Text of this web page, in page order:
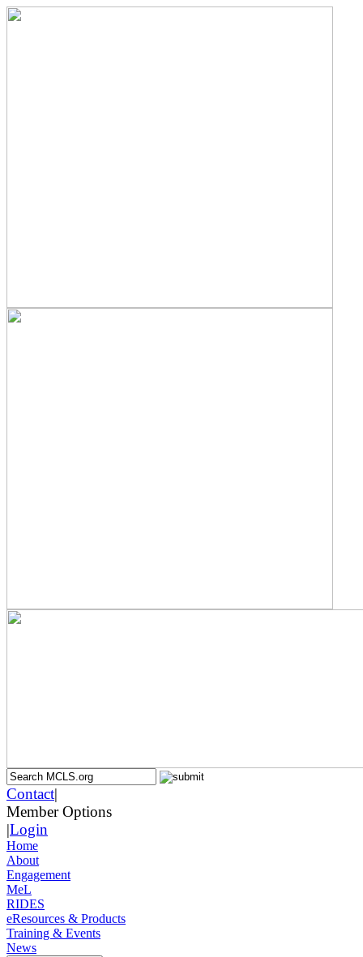
Contact|
Member Options
|Login
Home
About
Engagement
MeL
RIDES
eResources & Products
Training & Events
News